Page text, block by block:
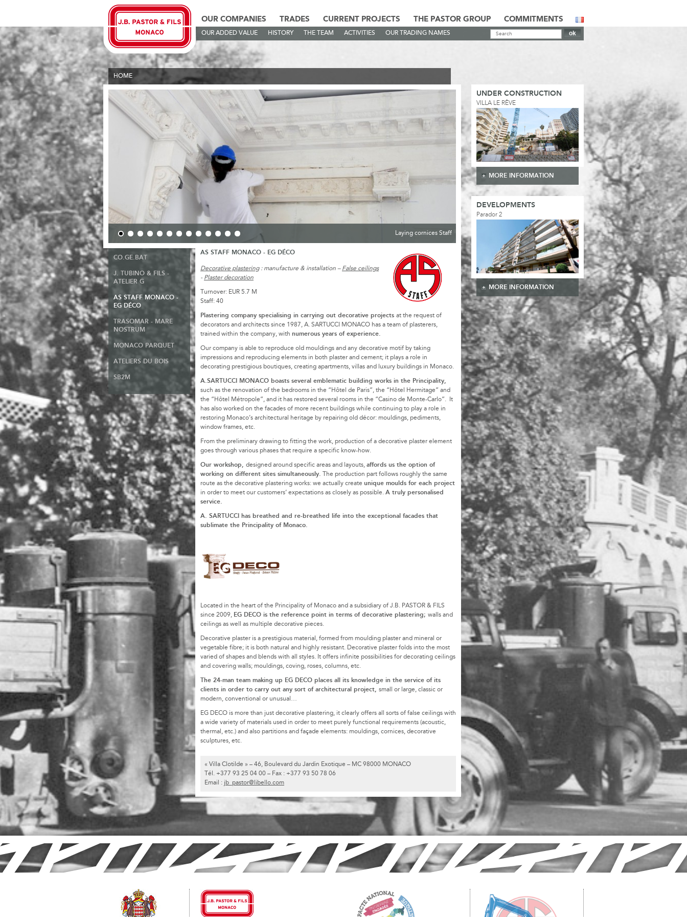
OUR COMPANIES TRADES CURRENT PROJECTS THE PASTOR GROUP COMMITMENTS
OUR ADDED VALUE HISTORY THE TEAM ACTIVITIES OUR TRADING NAMES
HOME
OUR COMPANIES OUR TRADING NAMES AS STAFF MONACO - EG DÉCO
Laying cornices Staff
CO.GE.BAT
J. TUBINO & FILS -
ATELIER G
AS STAFF MONACO -
EG DÉCO
TRASOMAR - MARE
NOSTRUM
MONACO PARQUET
ATELIERS DU BOIS
SB2M
AS STAFF MONACO - EG DÉCO
Decorative plastering: manufacture & installation – False ceilings
- Plaster decoration
Turnover: EUR 5.7 M
Staff: 40
Plastering company specialising in carrying out decorative projects at the request of
decorators and architects since 1987, A. SARTUCCI MONACO has a team of plasterers,
trained within the company, with numerous years of experience.
Our company is able to reproduce old mouldings and any decorative motif by taking
impressions and reproducing elements in both plaster and cement; it plays a role in
decorating prestigious boutiques, creating apartments, villas and luxury buildings in Monaco.
A.SARTUCCI MONACO boasts several emblematic building works in the Principality,
such as the renovation of the bedrooms in the “Hôtel de Paris”, the “Hôtel Hermitage” and
the “Hôtel Métropole”, and it has restored several rooms in the “Casino de Monte-Carlo”. It
has also worked on the facades of more recent buildings while continuing to play a role in
restoring Monaco’s architectural heritage by repairing old décor: mouldings, pediments,
window frames, etc.
From the preliminary drawing to fitting the work, production of a decorative plaster element
goes through various phases that require a specific know-how.
Our workshop, designed around specific areas and layouts, affords us the option of
working on different sites simultaneously. The production part follows roughly the same
route as the decorative plastering works: we actually create unique moulds for each project
in order to meet our customers’ expectations as closely as possible. A truly personalised
service.
A. SARTUCCI has breathed and re-breathed life into the exceptional facades that
sublimate the Principality of Monaco.
Located in the heart of the Principality of Monaco and a subsidiary of J.B. PASTOR & FILS
since 2009, EG DECO is the reference point in terms of decorative plastering; walls and
ceilings as well as multiple decorative pieces.
Decorative plaster is a prestigious material, formed from moulding plaster and mineral or
vegetable fibre; it is both natural and highly resistant. Decorative plaster folds into the most
varied of shapes and blends with all styles. It offers infinite possibilities for decorating ceilings
and covering walls; mouldings, coving, roses, columns, etc.
The 24-man team making up EG DECO places all its knowledge in the service of its
clients in order to carry out any sort of architectural project, small or large, classic or
modern, conventional or unusual…
EG DECO is more than just decorative plastering, it clearly offers all sorts of false ceilings with
a wide variety of materials used in order to meet purely functional requirements (acoustic,
thermal, etc.) and also partitions and façade elements: mouldings, cornices, decorative
sculptures, etc.
« Villa Clotilde » – 46, Boulevard du Jardin Exotique – MC 98000 MONACO
Tél. +377 93 25 04 00 – Fax : +377 93 50 78 06
Email : jb_pastor@libello.com
UNDER CONSTRUCTION
VILLA LE RÊVE
MORE INFORMATION
DEVELOPMENTS
Parador 2
MORE INFORMATION